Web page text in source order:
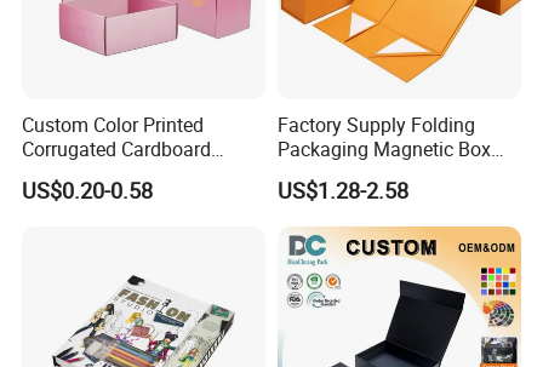
professional team, bringing over two decades of industry
know-how to every project, ensuring superior
Packaging & Shipping
30days To be negotiated
Custom Color Printed
Corrugated Cardboard
Paper Shoes T-Shirt
Clothing Packaging
US$0.20-0.58
Factory Supply Folding
Packaging Magnetic Box
Custom Rigid Gift Paper
Box
US$1.28-2.58